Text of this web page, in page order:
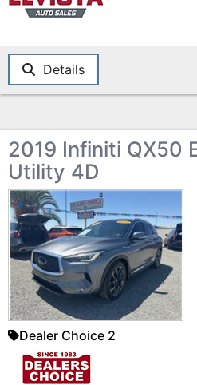
Details
2019 Infiniti QX50
Utility 4D
Dealer Choice 2